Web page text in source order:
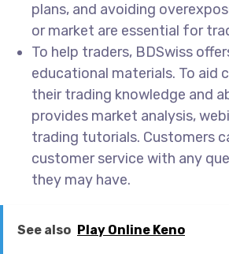
plans, and avoiding
or market are essential for
To help traders, BDSwiss
educational materials. To aid
their trading knowledge and
provides market analysis,
trading tutorials. Customers
customer service with any
they may have.
See also Play Online Keno